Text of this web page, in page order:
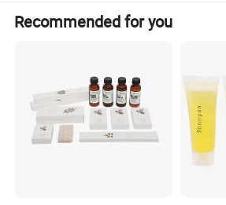
Recommended for you